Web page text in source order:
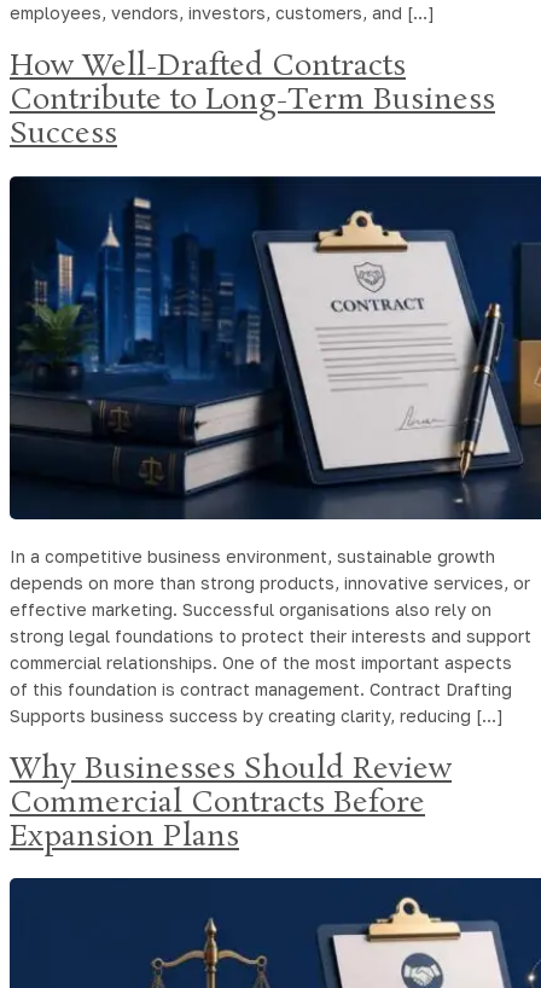
employees, vendors, investors, customers, and […]
How Well-Drafted Contracts
Contribute to Long-Term Business
Success
In a competitive business environment, sustainable growth
depends on more than strong products, innovative services, or
effective marketing. Successful organisations also rely on
strong legal foundations to protect their interests and support
commercial relationships. One of the most important aspects
of this foundation is contract management. Contract Drafting
Supports business success by creating clarity, reducing […]
Why Businesses Should Review
Commercial Contracts Before
Expansion Plans